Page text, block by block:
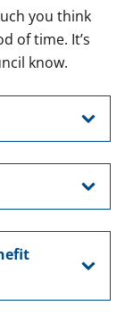
you think
of time. It’s
know.